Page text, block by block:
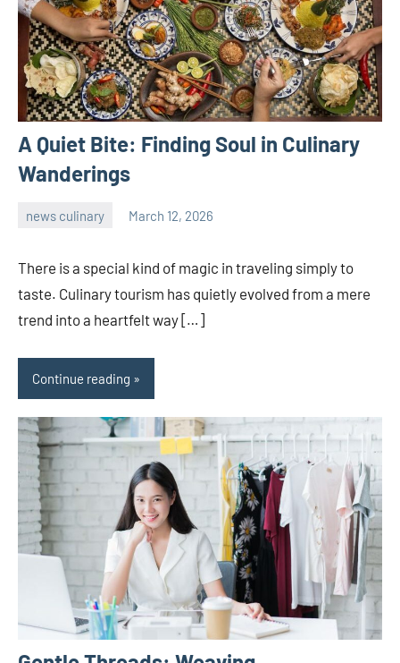
A Quiet Bite: Finding Soul in Culinary
Wanderings
news culinary March 12, 2026
There is a special kind of magic in traveling simply to
taste. Culinary tourism has quietly evolved from a mere
trend into a heartfelt way […]
Continue reading